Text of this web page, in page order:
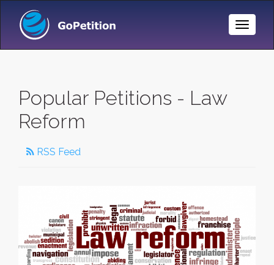
Toggle
Popular Petitions - Law
Reform
RSS Feed